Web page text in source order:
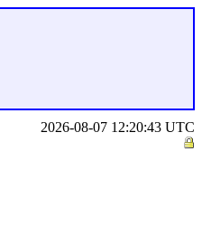
2026-08-07 12:20:43 UTC